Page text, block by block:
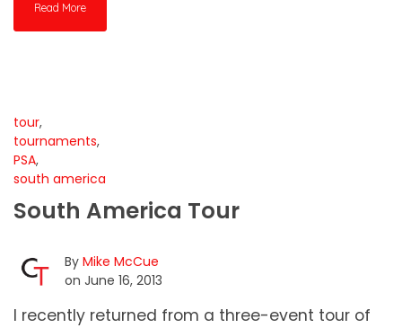
Read More
tour,
tournaments,
PSA,
south america
South America Tour
By Mike McCue
on June 16, 2013
I recently returned from a three-event tour of